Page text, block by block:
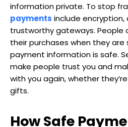
information private. To stop
payments include
trustworthy gateways. People
their purchases when they
payment information is safe.
make people trust you and
with you again, whether
gifts.
How Safe